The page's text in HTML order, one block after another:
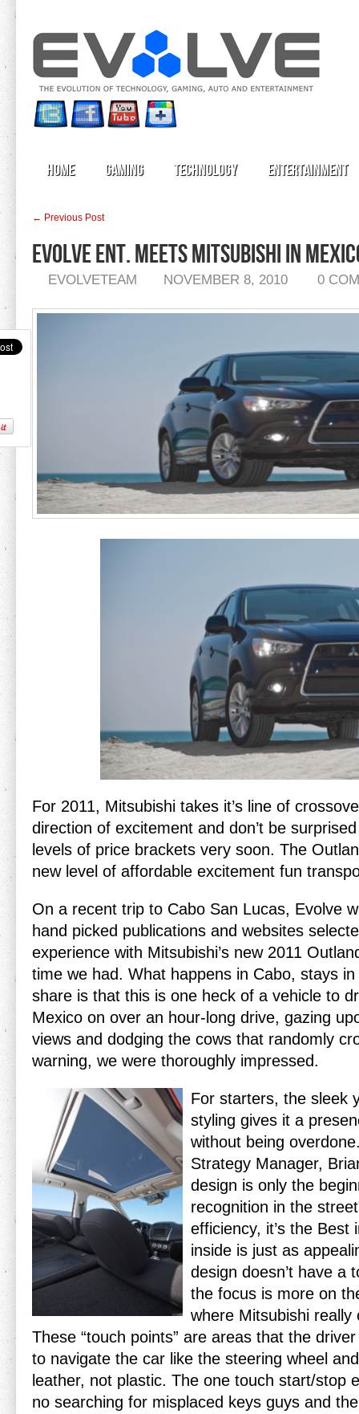
Home Gaming Technology Entertainment
← Previous Post
Evolve Ent. MEETS MITSUBISHI IN
EVOLVETEAM NOVEMBER 8, 2010 0
For 2011, Mitsubishi takes it’s line of
direction of excitement and don’t be
levels of price brackets very soon. The
new level of affordable excitement fun
On a recent trip to Cabo San Lucas, Evolve
hand picked publications and websites
experience with Mitsubishi’s new 2011
time we had. What happens in Cabo, stays
share is that this is one heck of a vehicle to
Mexico on over an hour-long drive, gazing
views and dodging the cows that randomly
warning, we were thoroughly impressed.
For starters, the sleek
styling gives it a
without being
Strategy Manager,
design is only the
recognition in the
efficiency, it’s the Best
inside is just as
design doesn’t have a
the focus is more on
where Mitsubishi really
These “touch points” are areas that the
to navigate the car like the steering wheel
leather, not plastic. The one touch start/stop
no searching for misplaced keys guys and